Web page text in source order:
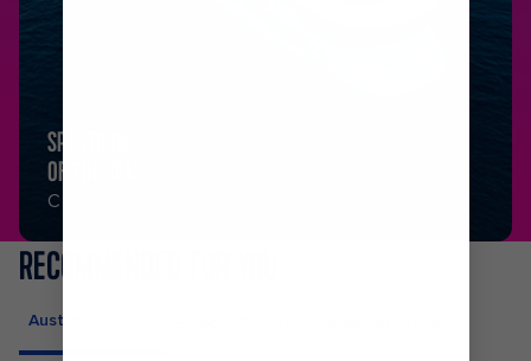
SPECTRUM
OF THE SEAS
CHINA
RECOMMENDED FOR YOU
Australia Cruises